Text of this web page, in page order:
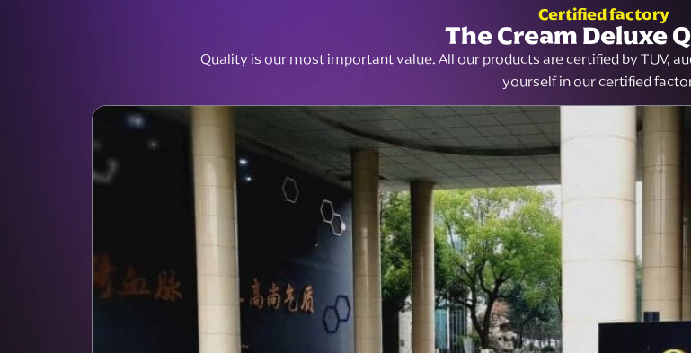
Certified factory
The Cream Deluxe
Quality is our most important value. All our products are certified by TUV,
yourself in our certified